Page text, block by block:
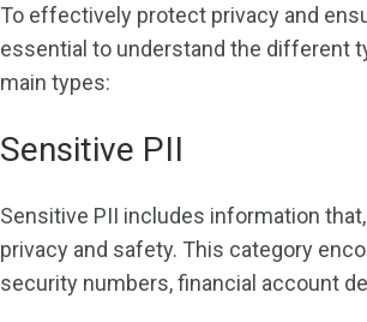
To effectively protect privacy and
essential to understand the different
main types:
Sensitive PII
Sensitive PII includes information
privacy and safety. This category
security numbers, financial account